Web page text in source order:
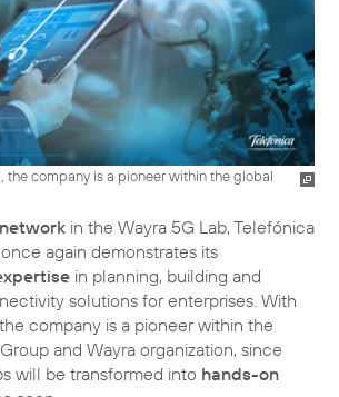
the company is a pioneer within the global
in the Wayra 5G Lab, Telefónica
once again demonstrates its
in planning, building and
solutions for enterprises. With
company is a pioneer within the
and Wayra organization, since
will be transformed into hands-on